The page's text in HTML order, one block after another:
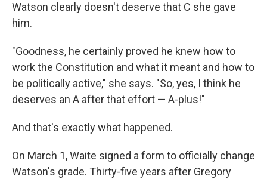
Watson clearly doesn't deserve that C she gave
him.
"Goodness, he certainly proved he knew how to
work the Constitution and what it meant and how to
be politically active," she says. "So, yes, I think he
deserves an A after that effort — A-plus!"
And that's exactly what happened.
On March 1, Waite signed a form to officially change
Watson's grade. Thirty-five years after Gregory